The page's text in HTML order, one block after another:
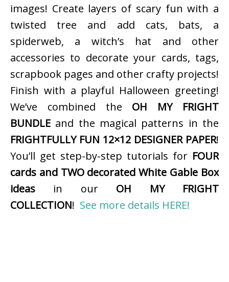
images! Create layers of scary fun with a
twisted tree and add cats, bats, a
spiderweb, a witch’s hat and other
accessories to decorate your cards, tags,
scrapbook pages and other crafty projects!
Finish with a playful Halloween greeting!
We’ve combined the OH MY FRIGHT
BUNDLE and the magical patterns in the
FRIGHTFULLY FUN 12×12 DESIGNER PAPER!
You’ll get step-by-step tutorials for FOUR
cards and TWO decorated White Gable Box
ideas in our OH MY FRIGHT
COLLECTION! See more details HERE!